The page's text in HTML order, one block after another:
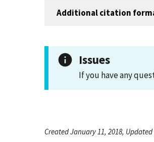
Additional citation
Issues
If you have any
Created January 11, 2018, Updated